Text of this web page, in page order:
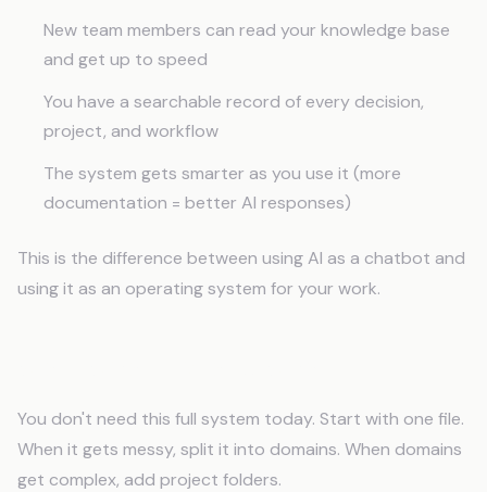
New team members can read your knowledge base
and get up to speed
You have a searchable record of every decision,
project, and workflow
The system gets smarter as you use it (more
documentation = better AI responses)
This is the difference between using AI as a chatbot and
using it as an operating system for your work.
You don't need this full system today. Start with one file.
When it gets messy, split it into domains. When domains
get complex, add project folders.